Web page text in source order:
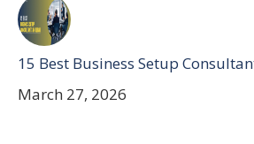
15 Best Business Setup
March 27, 2026